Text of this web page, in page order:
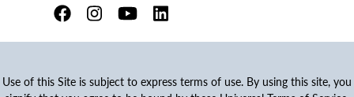
Use of this Site is subject to express terms of use. By using this site, you